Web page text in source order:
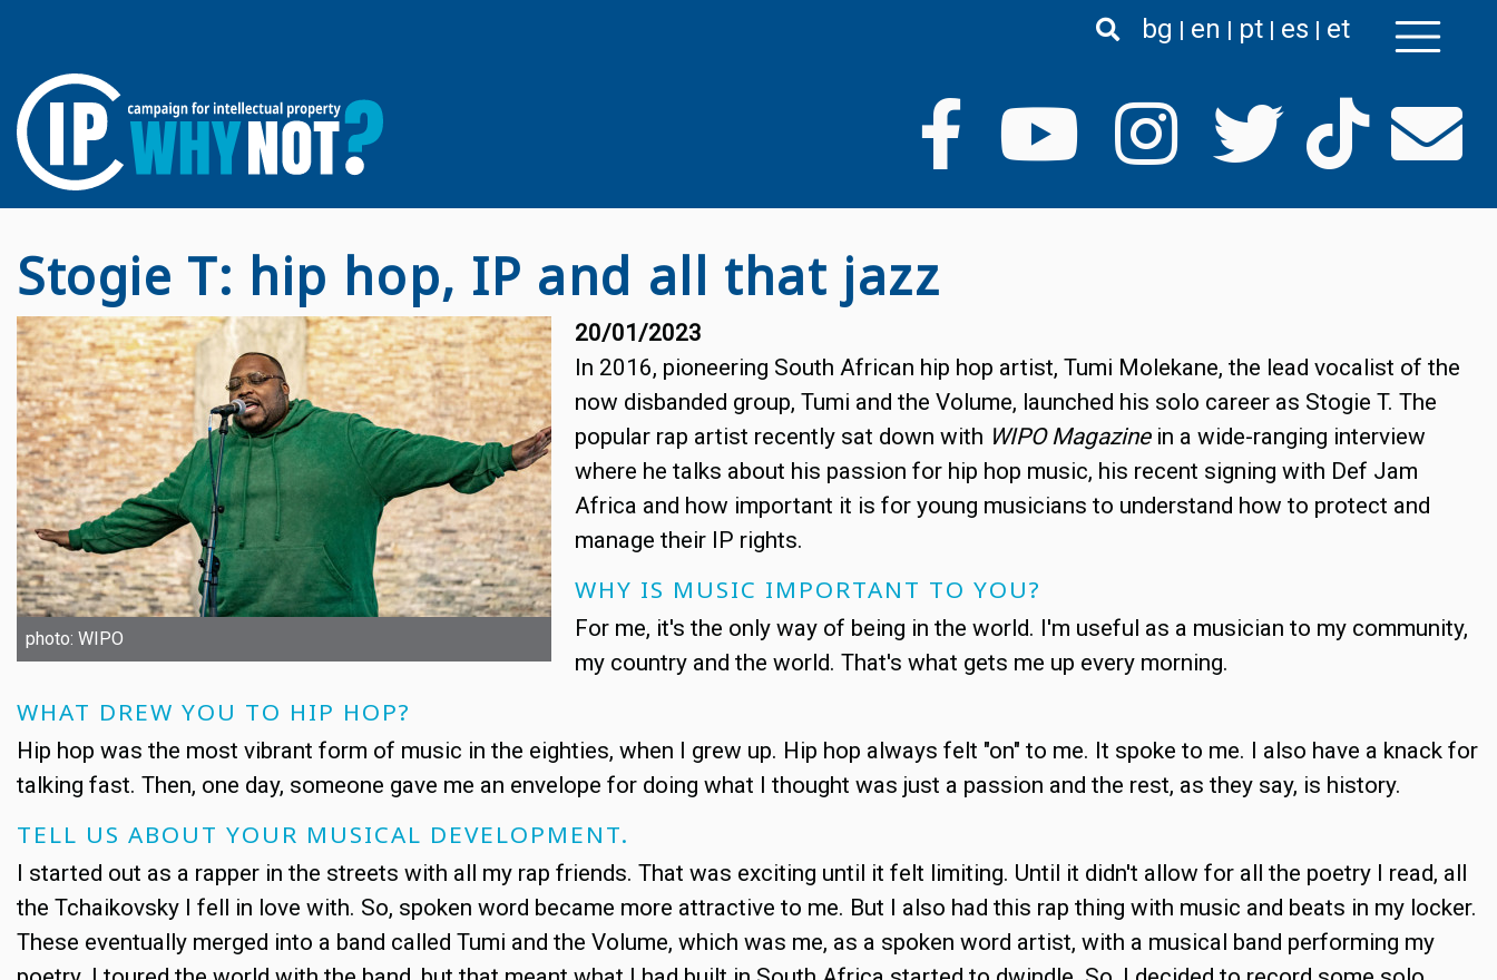
bg en pt es et
Stogie T: hip hop, IP and all that jazz
photo: WIPO
20/01/2023
In 2016, pioneering South African hip hop artist, Tumi Molekane, the lead vocalist of the
now disbanded group, Tumi and the Volume, launched his solo career as Stogie T. The
popular rap artist recently sat down with WIPO Magazinein a wide-ranging interview
where he talks about his passion for hip hop music, his recent signing with Def Jam
Africa and how important it is for young musicians to understand how to protect and
manage their IP rights.
WHY IS MUSIC IMPORTANT TO YOU?
For me, it's the only way of being in the world. I'm useful as a musician to my community,
my country and the world. That's what gets me up every morning.
WHAT DREW YOU TO HIP HOP?
Hip hop was the most vibrant form of music in the eighties, when I grew up. Hip hop always felt "on" to me. It spoke to me. I also have a knack for
talking fast. Then, one day, someone gave me an envelope for doing what I thought was just a passion and the rest, as they say, is history.
TELL US ABOUT YOUR MUSICAL DEVELOPMENT.
I started out as a rapper in the streets with all my rap friends. That was exciting until it felt limiting. Until it didn't allow for all the poetry I read, all
the Tchaikovsky I fell in love with. So, spoken word became more attractive to me. But I also had this rap thing with music and beats in my locker.
These eventually merged into a band called Tumi and the Volume, which was me, as a spoken word artist, with a musical band performing my